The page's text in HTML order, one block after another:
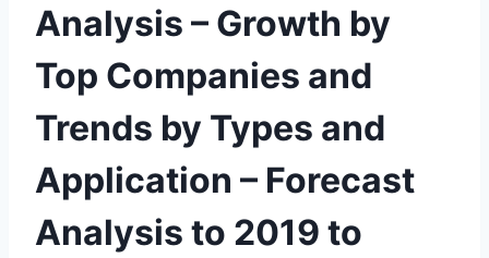
Analysis – Growth by
Top Companies and
Trends by Types and
Application – Forecast
Analysis to 2019 to